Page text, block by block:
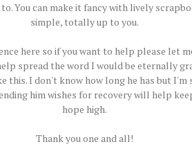
You can make it fancy with lively
simple, totally up to you.
here so if you want to help please let
spread the word I would be eternally
this. I don't know how long he has but I'm
him wishes for recovery will help
hope high.
Thank you one and all!